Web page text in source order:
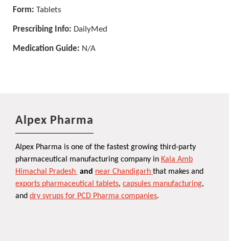
Form: Tablets
Prescribing Info: DailyMed
Medication Guide: N/A
Alpex Pharma
Alpex Pharma is one of the fastest growing third-party
pharmaceutical manufacturing company in Kala Amb
Himachal Pradesh and near Chandigarh that makes and
exports pharmaceutical tablets, capsules manufacturing,
and dry syrups for PCD Pharma companies.